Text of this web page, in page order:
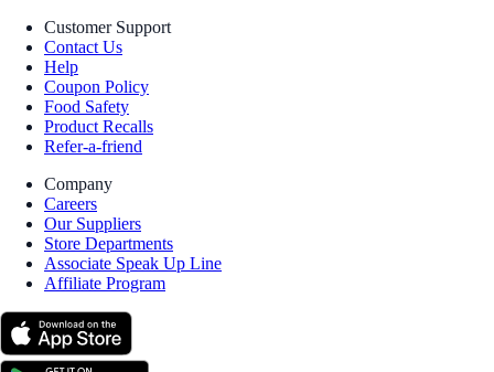
Customer Support
Contact Us
Help
Coupon Policy
Food Safety
Product Recalls
Refer-a-friend
Company
Careers
Our Suppliers
Store Departments
Associate Speak Up Line
Affiliate Program